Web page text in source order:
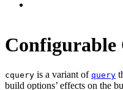
Configurable
cquery is a variant of query
build options’ effects on the